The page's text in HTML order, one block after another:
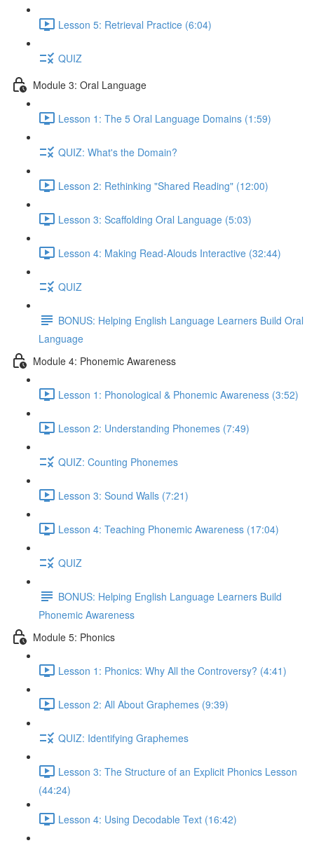
Lesson 5: Retrieval Practice (6:04)
QUIZ
Module 3: Oral Language
Lesson 1: The 5 Oral Language Domains (1:59)
QUIZ: What's the Domain?
Lesson 2: Rethinking "Shared Reading" (12:00)
Lesson 3: Scaffolding Oral Language (5:03)
Lesson 4: Making Read-Alouds Interactive (32:44)
QUIZ
BONUS: Helping English Language Learners Build Oral
Language
Module 4: Phonemic Awareness
Lesson 1: Phonological & Phonemic Awareness (3:52)
Lesson 2: Understanding Phonemes (7:49)
QUIZ: Counting Phonemes
Lesson 3: Sound Walls (7:21)
Lesson 4: Teaching Phonemic Awareness (17:04)
QUIZ
BONUS: Helping English Language Learners Build
Phonemic Awareness
Module 5: Phonics
Lesson 1: Phonics: Why All the Controversy? (4:41)
Lesson 2: All About Graphemes (9:39)
QUIZ: Identifying Graphemes
Lesson 3: The Structure of an Explicit Phonics Lesson
(44:24)
Lesson 4: Using Decodable Text (16:42)